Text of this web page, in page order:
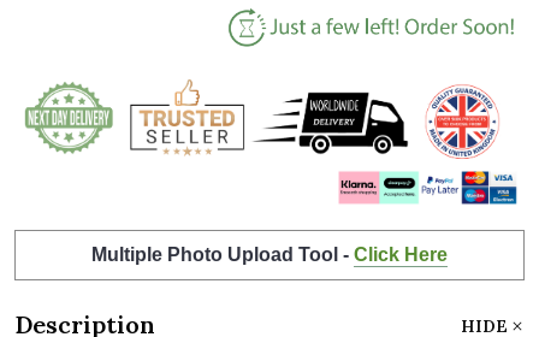
Multiple Photo Upload Tool - Click Here
Description HIDE